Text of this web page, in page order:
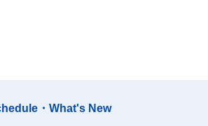
・What's New